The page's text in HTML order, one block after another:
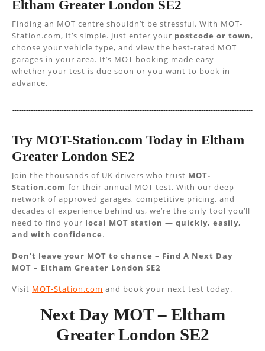
Eltham Greater London SE2
Finding an MOT centre shouldn’t be stressful. With MOT-
Station.com, it’s simple. Just enter your postcode or town,
choose your vehicle type, and view the best-rated MOT
garages in your area. It’s MOT booking made easy —
whether your test is due soon or you want to book in
advance.
Try MOT-Station.com Today in Eltham
Greater London SE2
Join the thousands of UK drivers who trust MOT-
Station.com for their annual MOT test. With our deep
network of approved garages, competitive pricing, and
decades of experience behind us, we’re the only tool you’ll
need to find your local MOT station — quickly, easily,
and with confidence.
Don’t leave your MOT to chance – Find A Next Day
MOT – Eltham Greater London SE2
Visit MOT-Station.com and book your next test today.
Next Day MOT – Eltham
Greater London SE2